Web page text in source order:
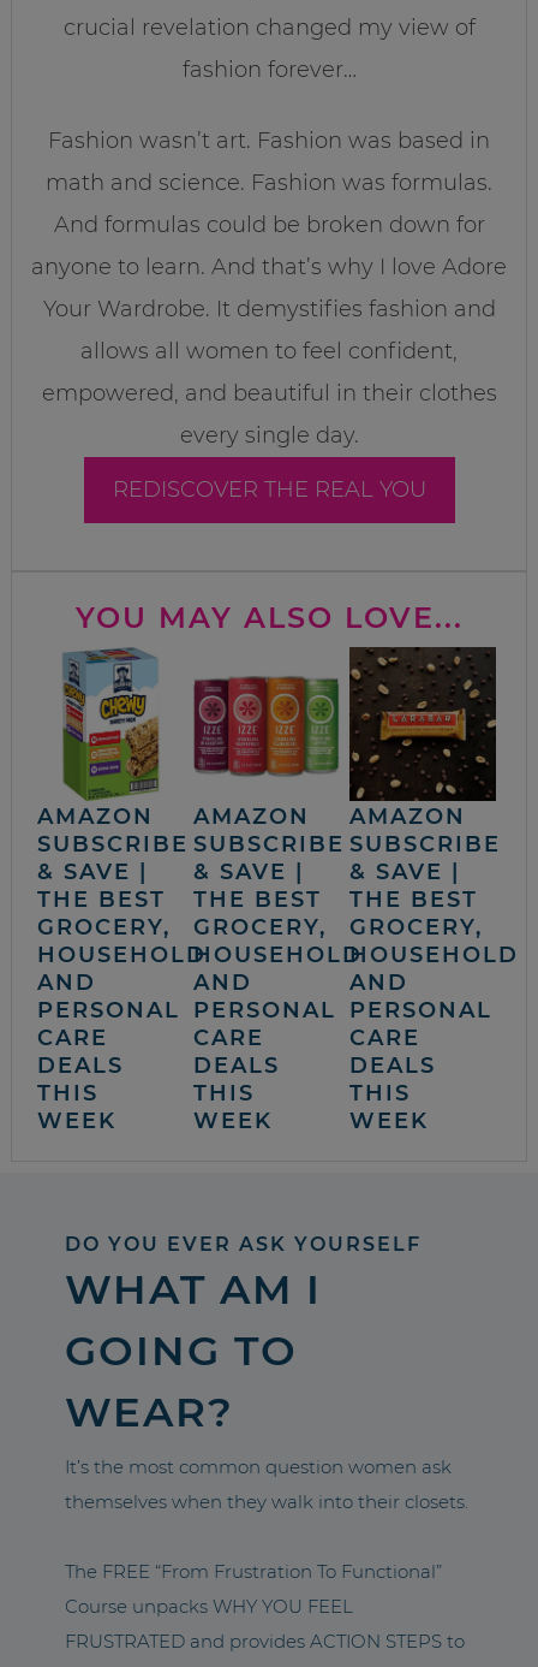
crucial revelation changed my view of
fashion forever…
Fashion wasn’t art. Fashion was based in
math and science. Fashion was formulas.
And formulas could be broken down for
anyone to learn. And that’s why I love Adore
Your Wardrobe. It demystifies fashion and
allows all women to feel confident,
empowered, and beautiful in their clothes
every single day.
REDISCOVER THE REAL YOU
YOU MAY ALSO LOVE...
AMAZON
SUBSCRIBE
& SAVE |
THE BEST
GROCERY,
HOUSEHOLD
AND
PERSONAL
CARE
DEALS
THIS
WEEK
AMAZON
SUBSCRIBE
& SAVE |
THE BEST
GROCERY,
HOUSEHOLD
AND
PERSONAL
CARE
DEALS
THIS
WEEK
AMAZON
SUBSCRIBE
& SAVE |
THE BEST
GROCERY,
HOUSEHOLD
AND
PERSONAL
CARE
DEALS
THIS
WEEK
DO YOU EVER ASK YOURSELF
WHAT AM I
GOING TO
WEAR?
It’s the most common question women ask
themselves when they walk into their closets.
The FREE “From Frustration To Functional”
Course unpacks WHY YOU FEEL
FRUSTRATED and provides ACTION STEPS to